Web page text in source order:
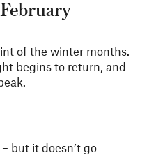
of the winter months.
begins to return, and
but it doesn’t go